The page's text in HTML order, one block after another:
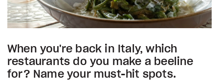
When you're back in Italy, which
restaurants do you make a beeline
for? Name your must-hit spots.